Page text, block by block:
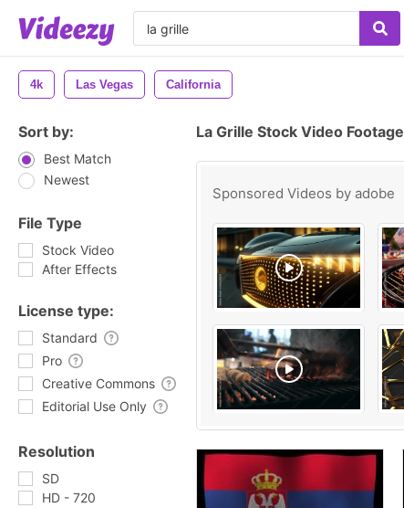
4k Las Vegas California
Sort by:
Best Match
Newest
File Type
Stock Video
After Effects
License type:
Standard
Pro
Creative Commons
Editorial Use Only
Resolution
SD
HD - 720
La Grille Stock Video Footage
Sponsored Videos by adobe